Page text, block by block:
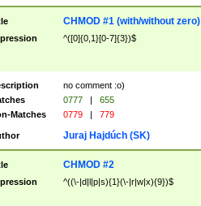
CHMOD #1 (with/without zero)
^([0]{0,1}[0-7]{3})$
no comment :o)
0777 |
655
Matches
0779 | 779
Juraj Hajdúch (SK)
CHMOD #2
^((\-|d|l|p|s){1}(\-|r|w|x){9})$